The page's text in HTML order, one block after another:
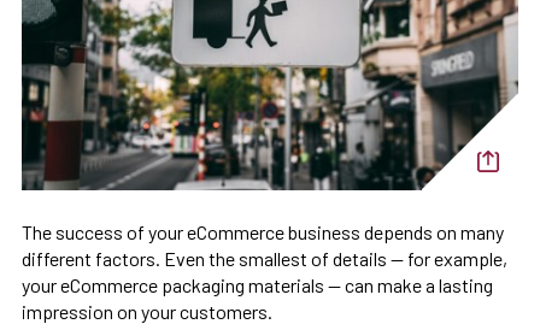
The success of your eCommerce business depends on many
different factors. Even the smallest of details — for example,
your eCommerce packaging materials — can make a lasting
impression on your customers.